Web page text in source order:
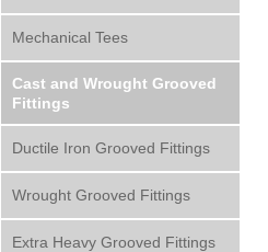
Mechanical Tees
Cast and Wrought Grooved
Fittings
Ductile Iron Grooved Fittings
Wrought Grooved Fittings
Extra Heavy Grooved Fittings